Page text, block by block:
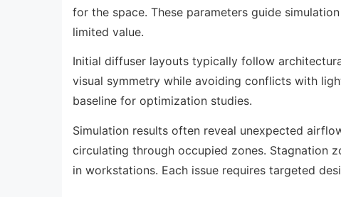
for the space. These parameters guide
limited value.
Initial diffuser layouts typically follow
visual symmetry while avoiding conflicts with
baseline for optimization studies.
Simulation results often reveal unexpected
circulating through occupied zones. Stagnation
in workstations. Each issue requires targeted